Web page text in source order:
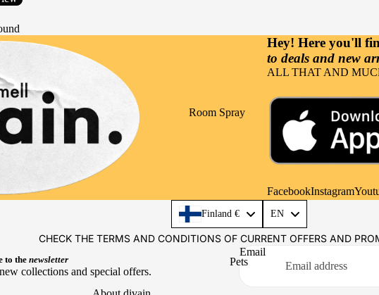
Room Spray
Mikado Reed Diffuser
Textile Fragrances
Pets
Hey! Here you'll
to deals and new
ALL THAT AND
FacebookInstagram
Finland € EN
CHECK THE TERMS AND CONDITIONS OF CURRENT OFFERS AND
to the newsletter
collections and special offers.
Email